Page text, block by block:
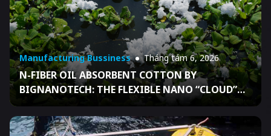
Manufacturing Bussiness Tháng tám 6, 2026
N-FIBER OIL ABSORBENT COTTON BY
BIGNANOTECH: THE FLEXIBLE NANO “CLOUD”
THAT HELPS BUSINESSES READY FOR OIL SPILL
RESPONSE UNDER DECISION 04/2026/QĐ-TTG